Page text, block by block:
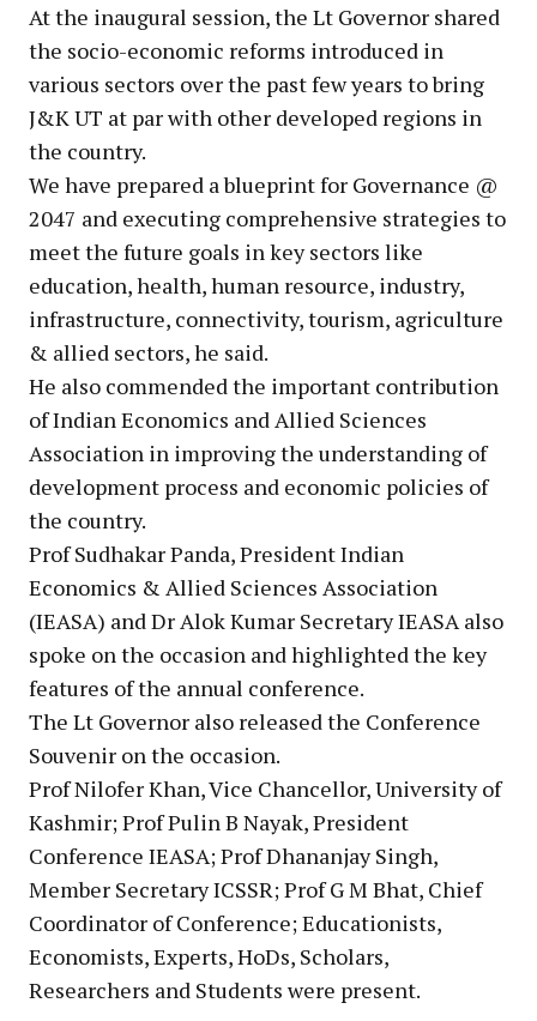
At the inaugural session, the Lt Governor shared
the socio-economic reforms introduced in
various sectors over the past few years to bring
J&K UT at par with other developed regions in
the country.
We have prepared a blueprint for Governance @
2047 and executing comprehensive strategies to
meet the future goals in key sectors like
education, health, human resource, industry,
infrastructure, connectivity, tourism, agriculture
& allied sectors, he said.
He also commended the important contribution
of Indian Economics and Allied Sciences
Association in improving the understanding of
development process and economic policies of
the country.
Prof Sudhakar Panda, President Indian
Economics & Allied Sciences Association
(IEASA) and Dr Alok Kumar Secretary IEASA also
spoke on the occasion and highlighted the key
features of the annual conference.
The Lt Governor also released the Conference
Souvenir on the occasion.
Prof Nilofer Khan, Vice Chancellor, University of
Kashmir; Prof Pulin B Nayak, President
Conference IEASA; Prof Dhananjay Singh,
Member Secretary ICSSR; Prof G M Bhat, Chief
Coordinator of Conference; Educationists,
Economists, Experts, HoDs, Scholars,
Researchers and Students were present.